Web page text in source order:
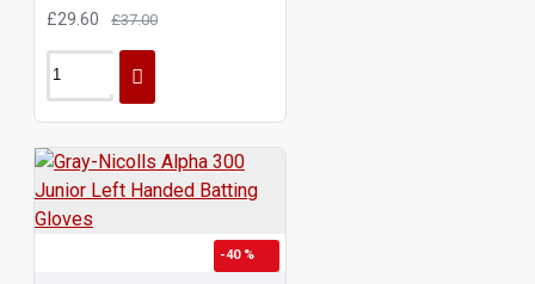
£29.60 £37.00
-40 %